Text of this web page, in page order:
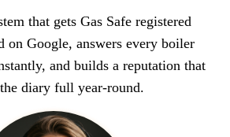
that gets Gas Safe registered
on Google, answers every boiler
and builds a reputation that
diary full year-round.